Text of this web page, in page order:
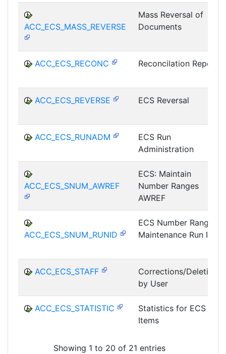
ACC_ECS_MASS_REVERSE
Mass Reversal of
Documents
ACC_ECS_RECONC Reconcilation Report
ACC_ECS_REVERSE ECS Reversal
ACC_ECS_RUNADM
ECS Run
Administration
ACC_ECS_SNUM_AWREF
ECS: Maintain
Number Ranges
AWREF
ACC_ECS_SNUM_RUNID
ECS Number Range
Maintenance Run ID
ACC_ECS_STAFF
Corrections/Deletions
by User
ACC_ECS_STATISTIC
Statistics for ECS
Items
Showing 1 to 20 of 21 entries